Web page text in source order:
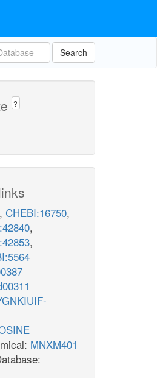
Search
?
, CHEBI:16750,
,
,
MNXM401